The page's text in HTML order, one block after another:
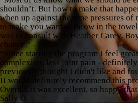
shouldn’t. But how to make that
when up against the time pressures of
to make you want to throw in the
was to consult with Heather Carey.
chance." - Susan
“Since starting the program I feel
complexion, less joint pain -
previously thought I didn't like and
II would definitely recommend this
Overall, it was excellent, so happy
Sally O.